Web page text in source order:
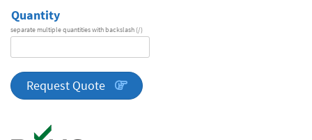
Quantity
separate multiple quantities with backslash (/)
quantity
Request Quote